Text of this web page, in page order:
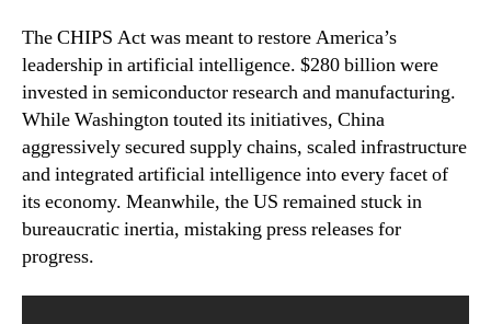
The CHIPS Act was meant to restore America’s
leadership in artificial intelligence. $280 billion were
invested in semiconductor research and manufacturing.
While Washington touted its initiatives, China
aggressively secured supply chains, scaled infrastructure
and integrated artificial intelligence into every facet of
its economy. Meanwhile, the US remained stuck in
bureaucratic inertia, mistaking press releases for
progress.